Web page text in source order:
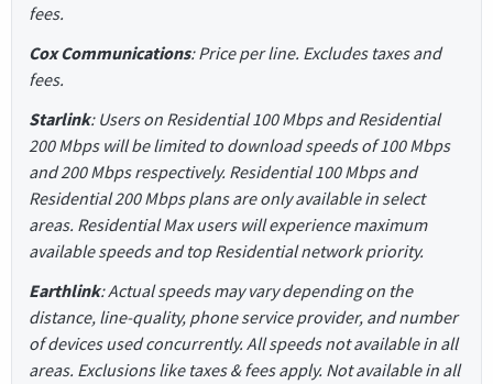
fees.
Cox Communications: Price per line. Excludes taxes and
fees.
Starlink: Users on Residential 100 Mbps and Residential
200 Mbps will be limited to download speeds of 100 Mbps
and 200 Mbps respectively. Residential 100 Mbps and
Residential 200 Mbps plans are only available in select
areas. Residential Max users will experience maximum
available speeds and top Residential network priority.
Earthlink: Actual speeds may vary depending on the
distance, line-quality, phone service provider, and number
of devices used concurrently. All speeds not available in all
areas. Exclusions like taxes & fees apply. Not available in all